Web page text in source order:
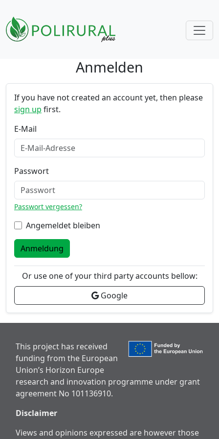
Anmelden
If you have not created an account yet, then please
sign up first.
E-Mail
Passwort
Passwort vergessen?
Angemeldet bleiben
Anmeldung
Or use one of your third party accounts bellow:
Google
This project has received
funding from the European
Union’s Horizon Europe
research and innovation programme under grant
agreement No 101136910.
Disclaimer
Views and opinions expressed are however those